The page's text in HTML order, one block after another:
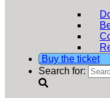
Buy the ticket
Search for: